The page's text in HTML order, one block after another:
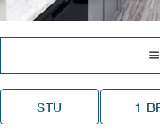
STU 1